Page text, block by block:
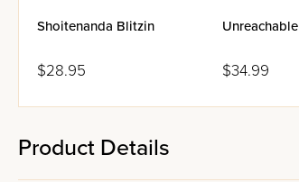
Shoitenanda Blitzin
$28.95
Unreachable
$34.99
Product Details